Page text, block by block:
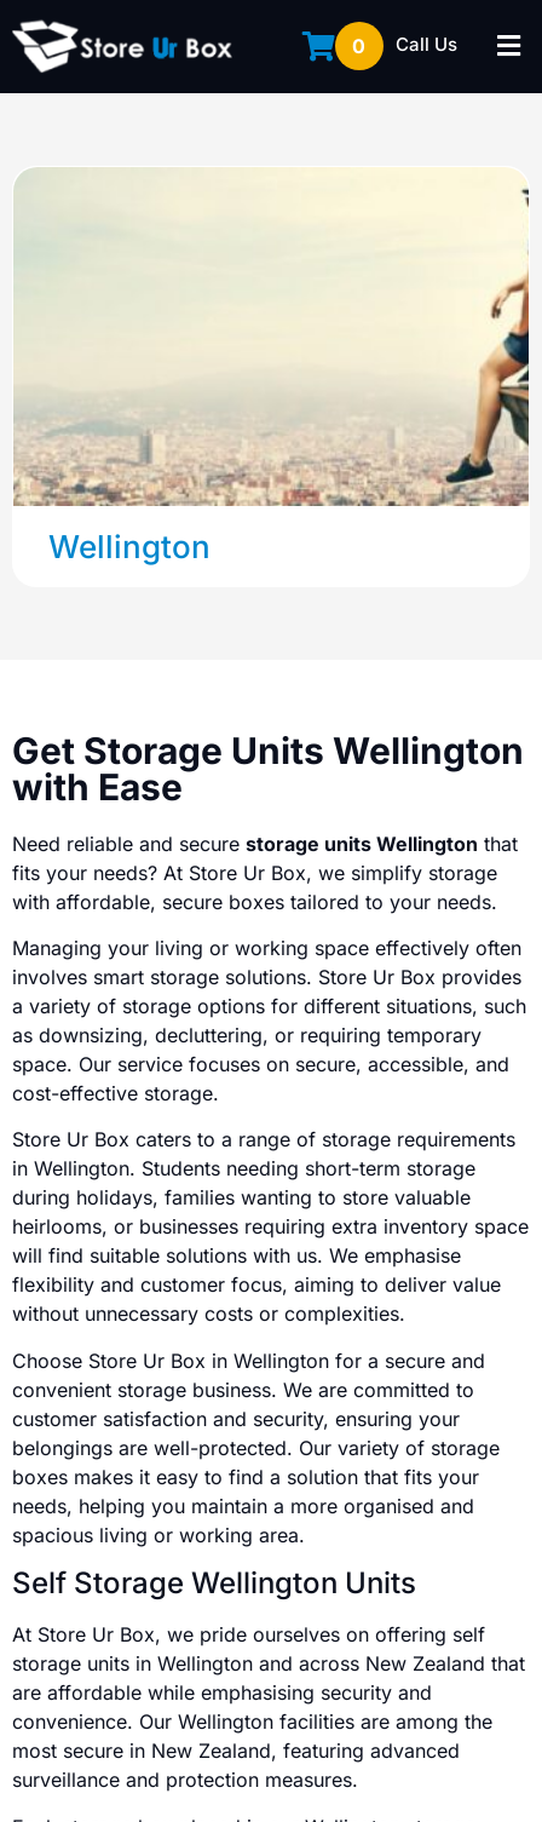
0 Call Us
Wellington
Get Storage Units Wellington
with Ease
Need reliable and secure storage units Wellington that
fits your needs? At Store Ur Box, we simplify storage
with affordable, secure boxes tailored to your needs.
Managing your living or working space effectively often
involves smart storage solutions. Store Ur Box provides
a variety of storage options for different situations, such
as downsizing, decluttering, or requiring temporary
space. Our service focuses on secure, accessible, and
cost-effective storage.
Store Ur Box caters to a range of storage requirements
in Wellington. Students needing short-term storage
during holidays, families wanting to store valuable
heirlooms, or businesses requiring extra inventory space
will find suitable solutions with us. We emphasise
flexibility and customer focus, aiming to deliver value
without unnecessary costs or complexities.
Choose Store Ur Box in Wellington for a secure and
convenient storage business. We are committed to
customer satisfaction and security, ensuring your
belongings are well-protected. Our variety of storage
boxes makes it easy to find a solution that fits your
needs, helping you maintain a more organised and
spacious living or working area.
Self Storage Wellington Units
At Store Ur Box, we pride ourselves on offering self
storage units in Wellington and across New Zealand that
are affordable while emphasising security and
convenience. Our Wellington facilities are among the
most secure in New Zealand, featuring advanced
surveillance and protection measures.